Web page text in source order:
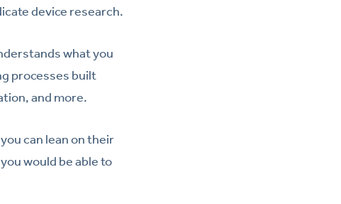
device research.
what you
processes built
and more.
can lean on their
would be able to